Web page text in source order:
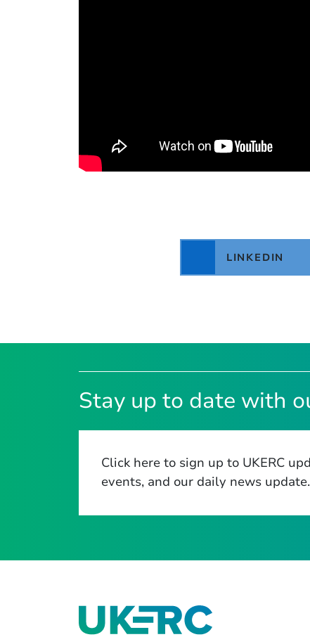
LINKEDIN
Stay up to date with
Click here to sign up to UKERC
events, and our daily news update.